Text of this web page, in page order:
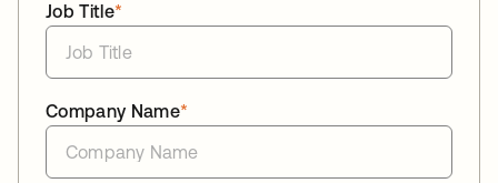
*
Job Title
*
Company Name